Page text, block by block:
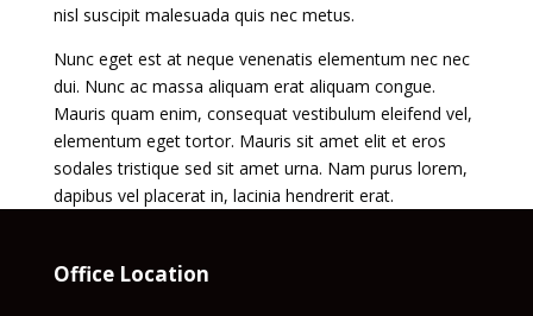
nisl suscipit malesuada quis nec metus.
Nunc eget est at neque venenatis elementum nec nec
dui. Nunc ac massa aliquam erat aliquam congue.
Mauris quam enim, consequat vestibulum eleifend vel,
elementum eget tortor. Mauris sit amet elit et eros
sodales tristique sed sit amet urna. Nam purus lorem,
dapibus vel placerat in, lacinia hendrerit erat.
Office Location